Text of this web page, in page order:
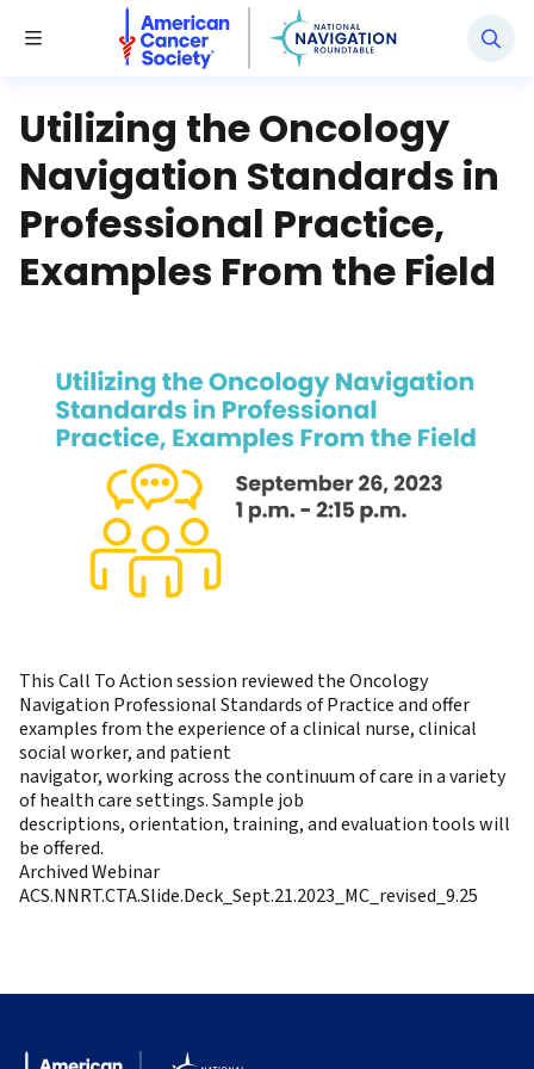
Toggle Menu
National Navigation Roundtable
Utilizing the Oncology
Navigation Standards in
Professional Practice,
Examples From the Field
This Call To Action session reviewed the Oncology
Navigation Professional Standards of Practice and offer
examples from the experience of a clinical nurse, clinical
social worker, and patient
navigator, working across the continuum of care in a variety
of health care settings. Sample job
descriptions, orientation, training, and evaluation tools will
be offered.
Archived Webinar
ACS.NNRT.CTA.Slide.Deck_Sept.21.2023_MC_revised_9.25